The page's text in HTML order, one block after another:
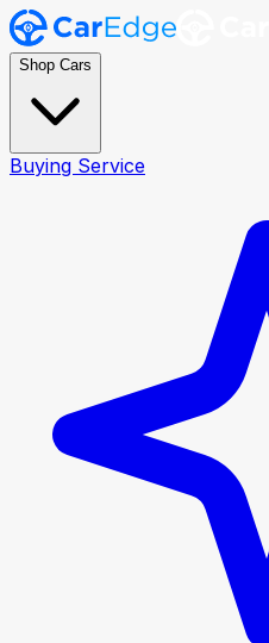
Shop Cars
Buying Service